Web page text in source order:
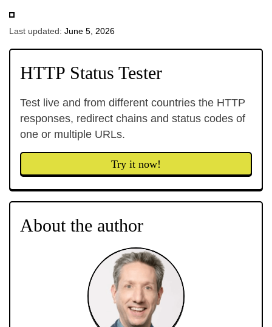
Last updated: June 5, 2026
HTTP Status Tester
Test live and from different countries the HTTP
responses, redirect chains and status codes of
one or multiple URLs.
Try it now!
About the author